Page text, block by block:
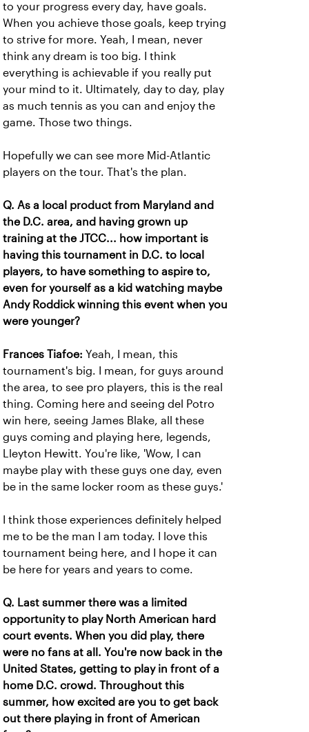
to your progress every day, have goals.
When you achieve those goals, keep trying
to strive for more. Yeah, I mean, never
think any dream is too big. I think
everything is achievable if you really put
your mind to it. Ultimately, day to day, play
as much tennis as you can and enjoy the
game. Those two things.
Hopefully we can see more Mid-Atlantic
players on the tour. That's the plan.
Q. As a local product from Maryland and
the D.C. area, and having grown up
training at the JTCC... how important is
having this tournament in D.C. to local
players, to have something to aspire to,
even for yourself as a kid watching maybe
Andy Roddick winning this event when you
were younger?
Frances Tiafoe: Yeah, I mean, this
tournament's big. I mean, for guys around
the area, to see pro players, this is the real
thing. Coming here and seeing del Potro
win here, seeing James Blake, all these
guys coming and playing here, legends,
Lleyton Hewitt. You're like, 'Wow, I can
maybe play with these guys one day, even
be in the same locker room as these guys.'
I think those experiences definitely helped
me to be the man I am today. I love this
tournament being here, and I hope it can
be here for years and years to come.
Q. Last summer there was a limited
opportunity to play North American hard
court events. When you did play, there
were no fans at all. You're now back in the
United States, getting to play in front of a
home D.C. crowd. Throughout this
summer, how excited are you to get back
out there playing in front of American